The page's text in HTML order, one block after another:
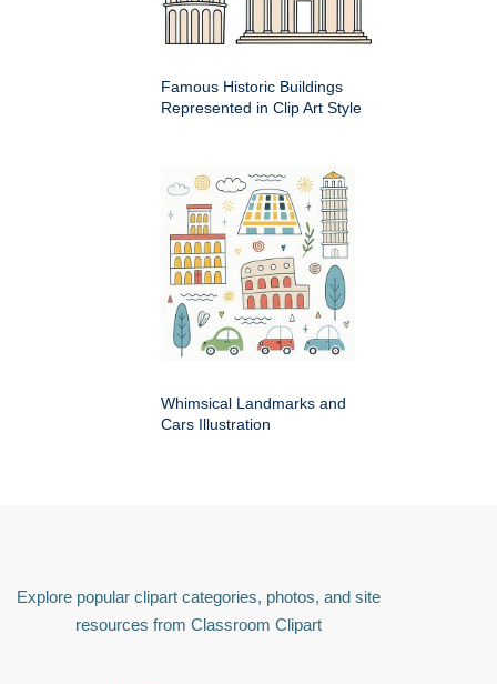
Famous Historic Buildings
Represented in Clip Art Style
Whimsical Landmarks and
Cars Illustration
Explore popular clipart categories, photos, and site
resources from Classroom Clipart